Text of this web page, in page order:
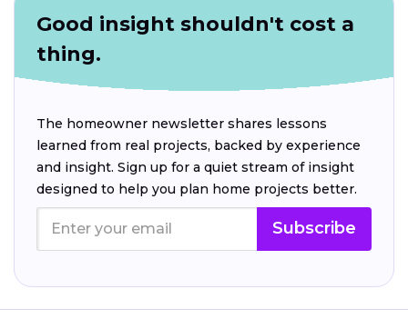
Good insight shouldn't cost a
thing.
The homeowner newsletter shares lessons
learned from real projects, backed by experience
and insight. Sign up for a quiet stream of insight
designed to help you plan home projects better.
Subscribe